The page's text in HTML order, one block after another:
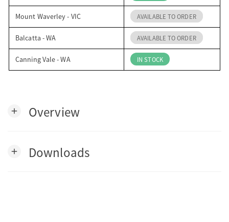
Mount Waverley - VIC AVAILABLE TO ORDER
Balcatta - WA AVAILABLE TO ORDER
Canning Vale - WA IN STOCK
add Overview
add Downloads